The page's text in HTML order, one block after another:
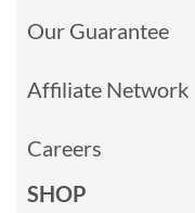
Our Guarantee
Affiliate Network
Careers
SHOP